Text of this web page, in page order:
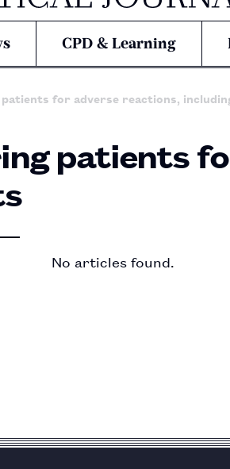
CPD & Learning
for adverse reactions,
patients
No articles found.